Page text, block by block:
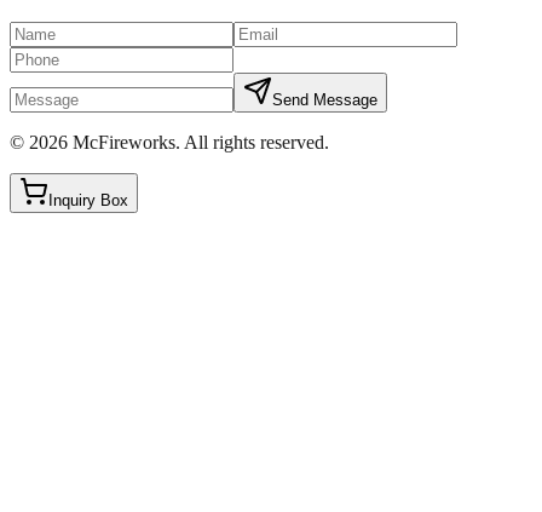
Send Message
© 2026 McFireworks. All rights reserved.
Inquiry Box